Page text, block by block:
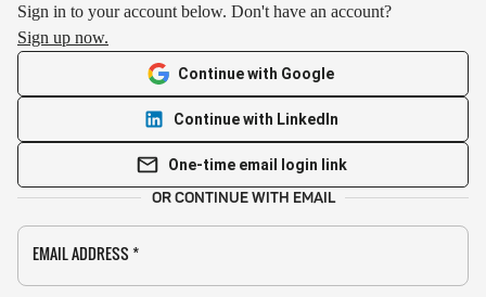
Sign in to your account below. Don't have an account?
Sign up now.
Continue with Google
Continue with LinkedIn
One-time email login link
OR CONTINUE WITH EMAIL
EMAIL ADDRESS *